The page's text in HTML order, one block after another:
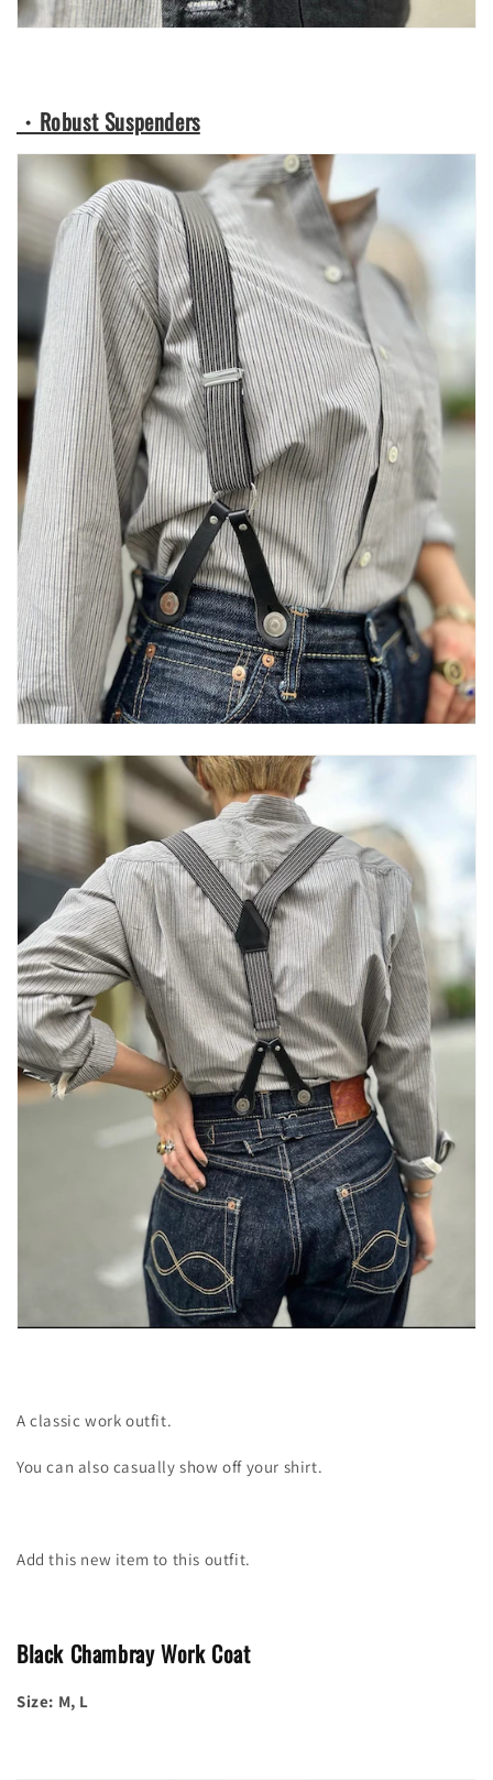
・Robust Suspenders
A classic work outfit.
You can also casually show off your shirt.
Add this new item to this outfit.
Black Chambray Work Coat
Size: M, L